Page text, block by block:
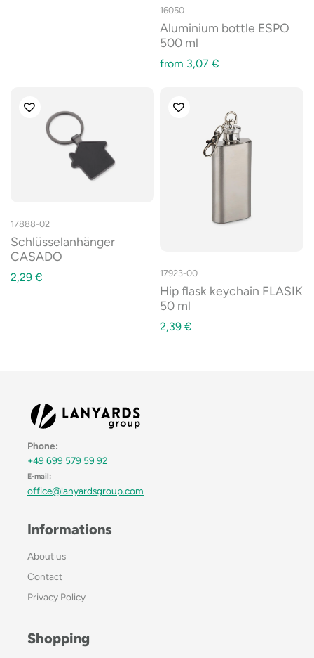
16050
Aluminium bottle ESPO
500 ml
from 3,07 €
17888-02
Schlüsselanhänger
CASADO
2,29 € 17923-00
Hip flask keychain FLASIK
50 ml
2,39 €
Phone:
+49 699 579 59 92
E-mail:
office@lanyardsgroup.com
Informations
About us
Contact
Privacy Policy
Shopping